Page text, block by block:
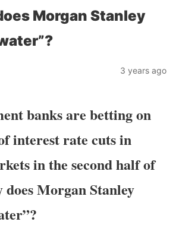
Morgan Stanley
3 years ago
banks are betting on
interest rate cuts in
in the second half of
does Morgan Stanley